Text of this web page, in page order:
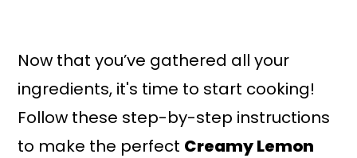
Now that you’ve gathered all your
ingredients, it's time to start cooking!
Follow these step-by-step instructions
to make the perfect Creamy Lemon